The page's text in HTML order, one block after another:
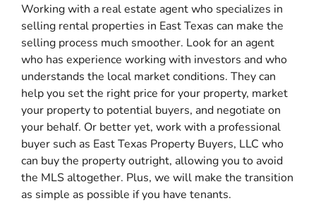
Working with a real estate agent who specializes in
selling rental properties in East Texas can make the
selling process much smoother. Look for an agent
who has experience working with investors and who
understands the local market conditions. They can
help you set the right price for your property, market
your property to potential buyers, and negotiate on
your behalf. Or better yet, work with a professional
buyer such as East Texas Property Buyers, LLC who
can buy the property outright, allowing you to avoid
the MLS altogether. Plus, we will make the transition
as simple as possible if you have tenants.